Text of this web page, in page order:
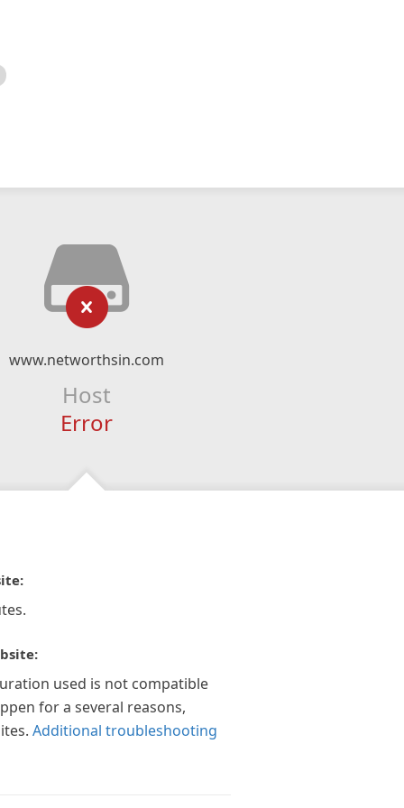
www.networthsin.com
Host
Error
used is not compatible
for a several reasons,
Additional troubleshooting